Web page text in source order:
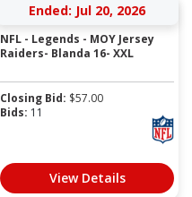
Ended: Jul 20, 2026
NFL - Legends - MOY Jersey
Raiders- Blanda 16- XXL
Closing Bid: $57.00
Bids: 11
View Details